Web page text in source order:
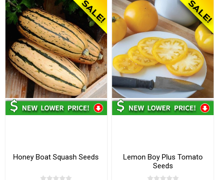
Honey Boat Squash Seeds
Lemon Boy Plus Tomato
Seeds